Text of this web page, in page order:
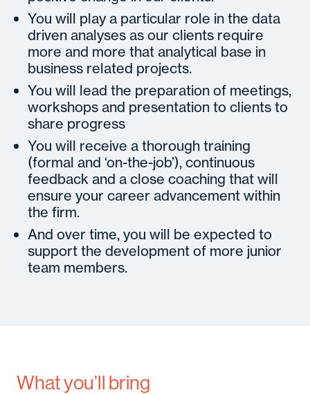
You will play a particular role in the data
driven analyses as our clients require
more and more that analytical base in
business related projects.
You will lead the preparation of meetings,
workshops and presentation to clients to
share progress
You will receive a thorough training
(formal and ‘on-the-job’), continuous
feedback and a close coaching that will
ensure your career advancement within
the firm.
And over time, you will be expected to
support the development of more junior
team members.
What you’ll bring